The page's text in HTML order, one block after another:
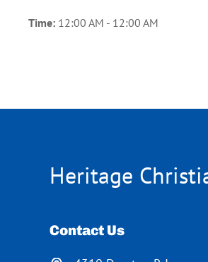
Time: 12:00 AM - 12:00 AM
Heritage
Contact Us